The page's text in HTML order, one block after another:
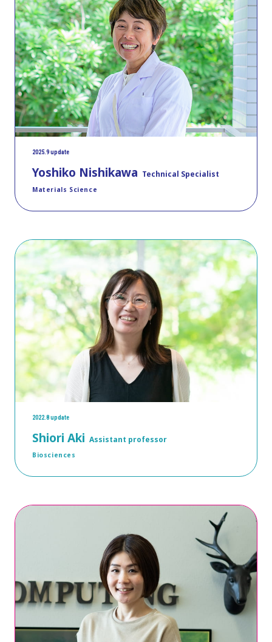
2025.9 update
Yoshiko Nishikawa Technical Specialist
Materials Science
2022.8 update
Shiori Aki Assistant professor
Biosciences